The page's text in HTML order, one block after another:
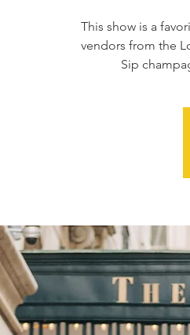
This show is a
vendors from the